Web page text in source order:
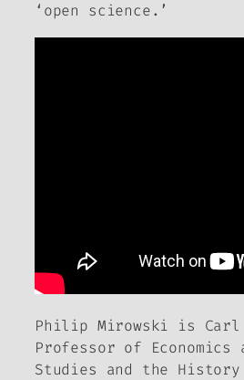
‘open science.’
Philip Mirowski is Carl
Professor of Economics
Studies and the History